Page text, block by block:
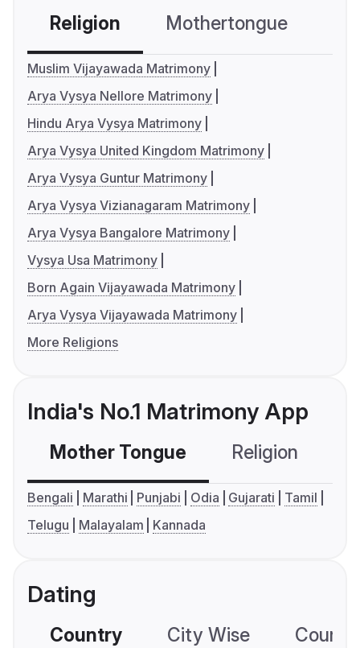
Religion Mothertongue
Muslim Vijayawada Matrimony
Arya Vysya Nellore Matrimony
Hindu Arya Vysya Matrimony
Arya Vysya United Kingdom Matrimony
Arya Vysya Guntur Matrimony
Arya Vysya Vizianagaram Matrimony
Arya Vysya Bangalore Matrimony
Vysya Usa Matrimony
Born Again Vijayawada Matrimony
Arya Vysya Vijayawada Matrimony
More Religions
India's No.1 Matrimony App
Mother Tongue Religion
Bengali Marathi Punjabi Odia Gujarati
Tamil
Telugu
Malayalam Kannada
Dating
Country City Wise